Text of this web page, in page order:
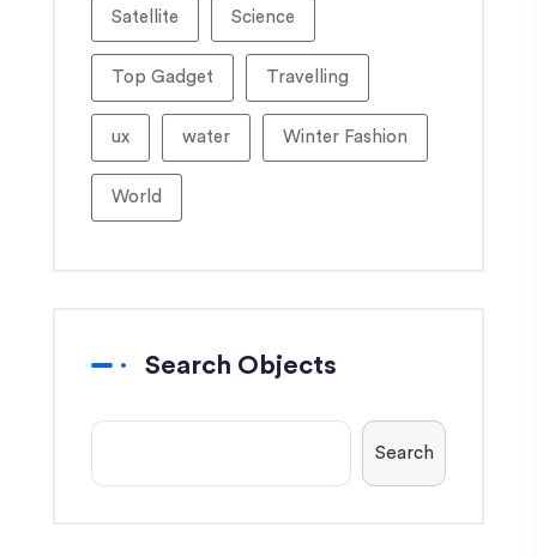
Satellite Science
Top Gadget Travelling
ux water Winter Fashion
World
Search Objects
Search